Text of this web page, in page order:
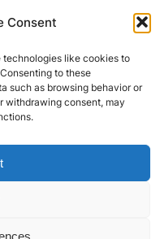
Consent
technologies like cookies to
to these
such as browsing behavior or
withdrawing consent, may
Social
Instagram